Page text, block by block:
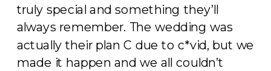
truly special and something they’ll
always remember. The wedding was
actually their plan C due to c*vid, but we
made it happen and we all couldn’t